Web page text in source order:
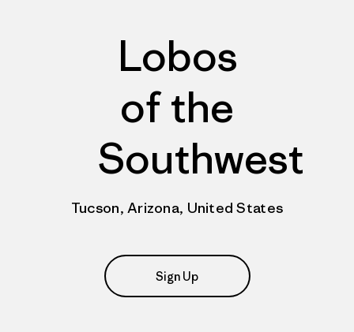
Lobos
of the
Southwest
Tucson, Arizona, United States
Sign Up